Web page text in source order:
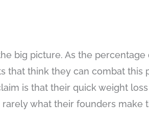
big picture. As the percentage
that think they can combat this
is that their quick weight
what their founders make